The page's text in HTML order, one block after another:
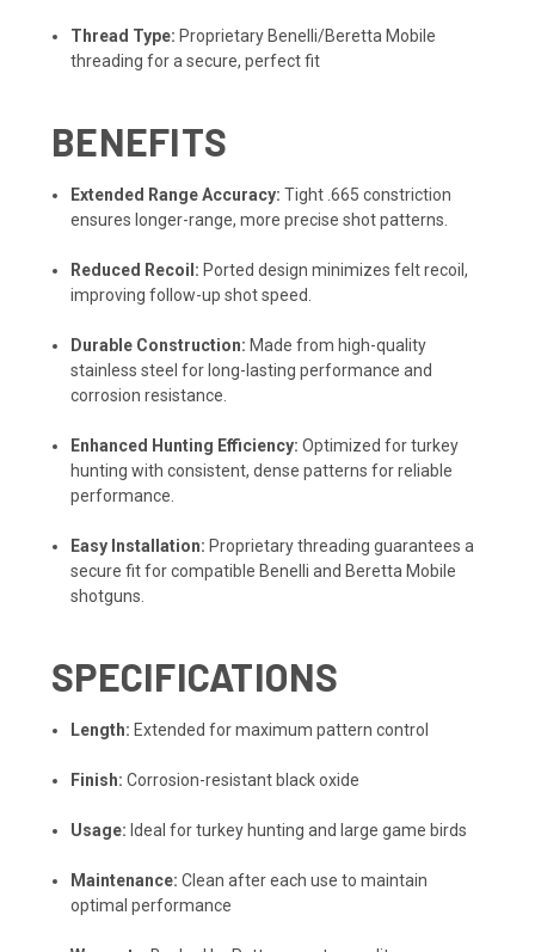
Thread Type: Proprietary Benelli/Beretta Mobile
threading for a secure, perfect fit
BENEFITS
Extended Range Accuracy: Tight .665 constriction
ensures longer-range, more precise shot patterns.
Reduced Recoil: Ported design minimizes felt recoil,
improving follow-up shot speed.
Durable Construction: Made from high-quality
stainless steel for long-lasting performance and
corrosion resistance.
Enhanced Hunting Efficiency: Optimized for turkey
hunting with consistent, dense patterns for reliable
performance.
Easy Installation: Proprietary threading guarantees a
secure fit for compatible Benelli and Beretta Mobile
shotguns.
SPECIFICATIONS
Length: Extended for maximum pattern control
Finish: Corrosion-resistant black oxide
Usage: Ideal for turkey hunting and large game birds
Maintenance: Clean after each use to maintain
optimal performance